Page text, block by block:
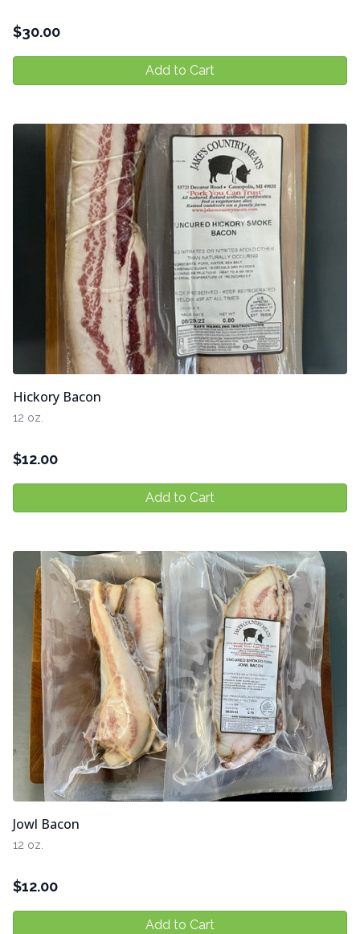
$30.00
Add to Cart
Hickory Bacon
12 oz.
$12.00
Add to Cart
Jowl Bacon
12 oz.
$12.00
Add to Cart